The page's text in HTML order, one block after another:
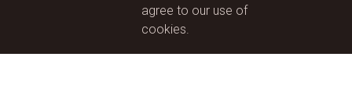
work for women. Get in touch today to discuss how we can
help you during your pregnancy and labour.
Contact Us
agree to our use of
cookies.